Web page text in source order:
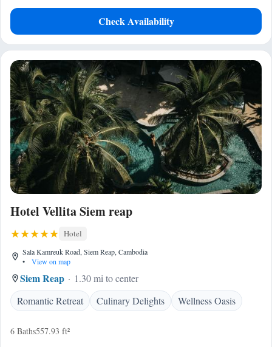
Check Availability
Hotel Vellita Siem reap
Hotel
Sala Kamreuk Road, Siem Reap, Cambodia
•
View on map
Siem Reap
1.30 mi to center
Romantic Retreat
Culinary Delights Wellness Oasis
6 Baths557.93 ft²